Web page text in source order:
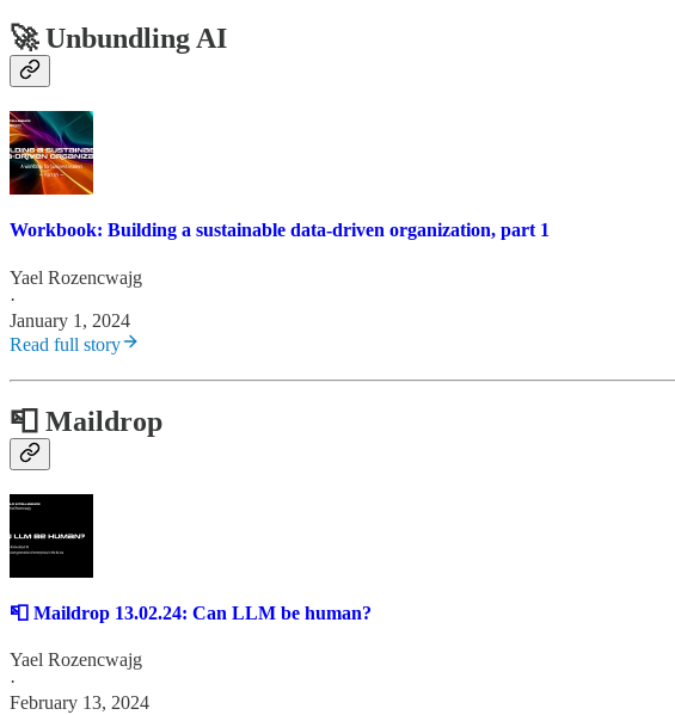
🚀 Unbundling AI
Workbook: Building a sustainable data-driven organization, part 1
Yael Rozencwajg
·
January 1, 2024
Read full story
📮 Maildrop
📮 Maildrop 13.02.24: Can LLM be human?
Yael Rozencwajg
·
February 13, 2024